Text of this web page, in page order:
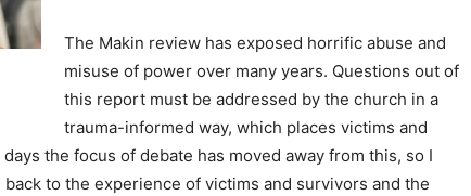
The Makin review has exposed horrific abuse and
misuse of power over many years. Questions out of
this report must be addressed by the church in a
trauma-informed way, which places victims and
the focus of debate has moved away from this, so I
to the experience of victims and survivors and the